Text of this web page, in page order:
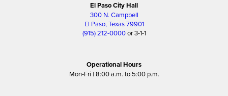
El Paso City Hall
300 N. Campbell
El Paso, Texas 79901
(915) 212-0000or 3-1-1
Operational Hours
Mon-Fri | 8:00 a.m. to 5:00 p.m.